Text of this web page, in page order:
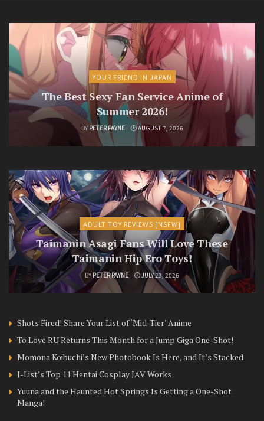
YOUR FRIEND IN JAPAN
The Best Sexy Fan Service Anime of
Summer 2026!
BY PETER PAYNE AUGUST 7, 2026
ADULT TOY REVIEWS [NSFW]
Taimanin Asagi Fans Will Love These
Taimanin Hip Ero Toys!
BY PETER PAYNE JULY 23, 2026
Shots Fired! Share Your List of ‘Mid-Tier’ Anime
To Love RU Returns This Month for a Jump Giga One-Shot!
Momona Koibuchi’s New Photobook Is Here, and It’s Stacked
J-List’s Top 11 Hentai Cosplay JAV Works
Yuuna and the Haunted Hot Springs Is Getting a One-Shot
Manga!